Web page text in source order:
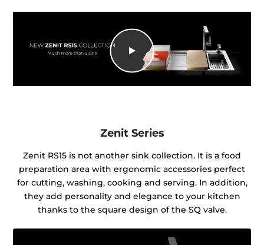
Zenit Series
Zenit RS15 is not another sink collection. It is a food
preparation area with ergonomic accessories perfect
for cutting, washing, cooking and serving. In addition,
they add personality and elegance to your kitchen
thanks to the square design of the SQ valve.